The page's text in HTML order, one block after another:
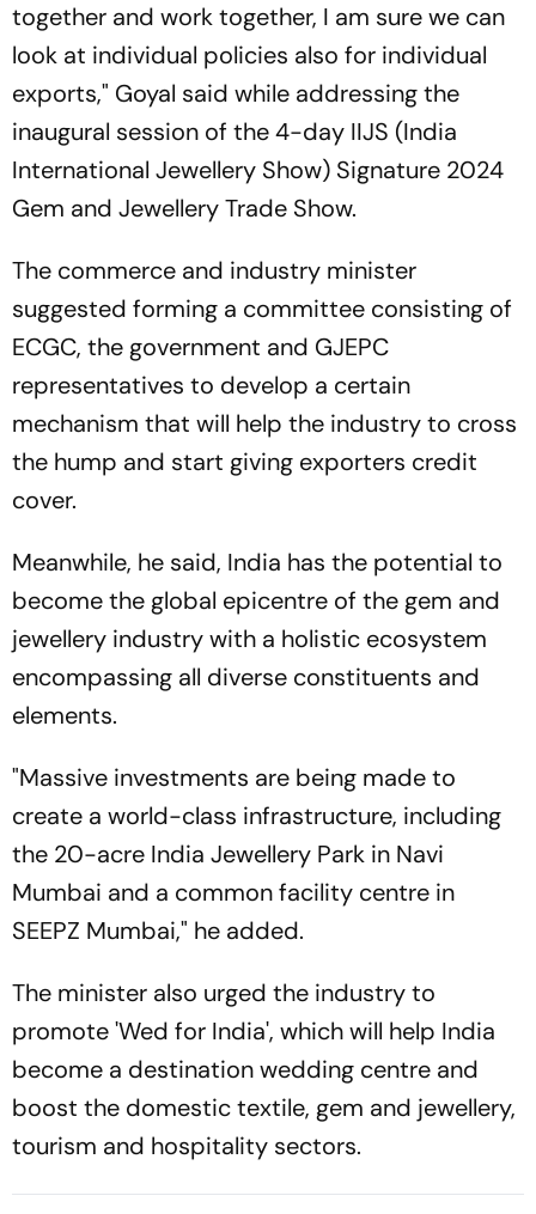
together and work together, I am sure we can
look at individual policies also for individual
exports," Goyal said while addressing the
inaugural session of the 4-day IIJS (India
International Jewellery Show) Signature 2024
Gem and Jewellery Trade Show.
The commerce and industry minister
suggested forming a committee consisting of
ECGC, the government and GJEPC
representatives to develop a certain
mechanism that will help the industry to cross
the hump and start giving exporters credit
cover.
Meanwhile, he said, India has the potential to
become the global epicentre of the gem and
jewellery industry with a holistic ecosystem
encompassing all diverse constituents and
elements.
"Massive investments are being made to
create a world-class infrastructure, including
the 20-acre India Jewellery Park in Navi
Mumbai and a common facility centre in
SEEPZ Mumbai," he added.
The minister also urged the industry to
promote 'Wed for India', which will help India
become a destination wedding centre and
boost the domestic textile, gem and jewellery,
tourism and hospitality sectors.